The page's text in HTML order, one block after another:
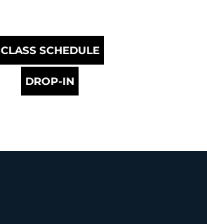
CLASS SCHEDULE
DROP-IN